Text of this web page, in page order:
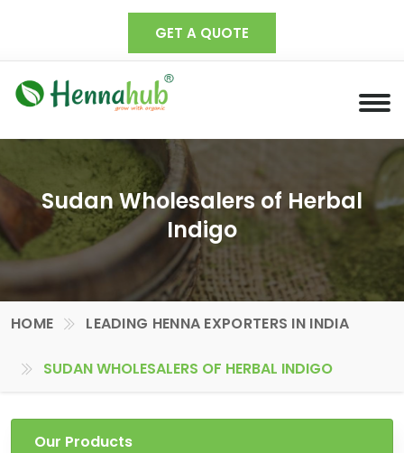
GET A QUOTE
Sudan Wholesalers of Herbal
Indigo
HOME LEADING HENNA EXPORTERS IN INDIA
SUDAN WHOLESALERS OF HERBAL INDIGO
Our Products